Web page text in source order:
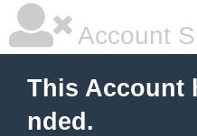
Account
This Account
nded.